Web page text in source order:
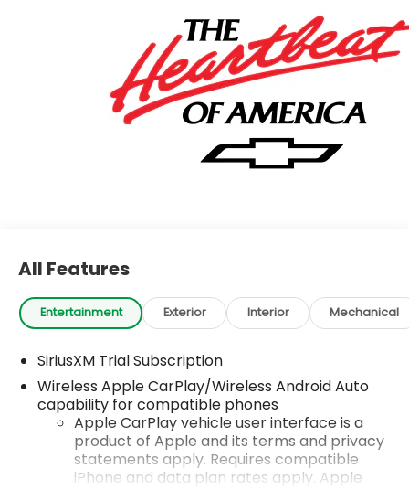
All Features
Entertainment Exterior Interior Mechanical
SiriusXM Trial Subscription
Wireless Apple CarPlay/Wireless Android Auto
capability for compatible phones
Apple CarPlay vehicle user interface is a
product of Apple and its terms and privacy
statements apply. Requires compatible
iPhone and data plan rates apply. Apple